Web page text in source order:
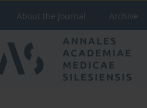
About the Journal Archive